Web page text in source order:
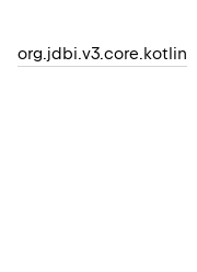
org.jdbi.v3.core.kotlin